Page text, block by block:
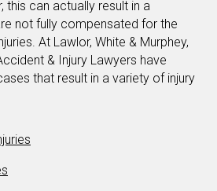
this can actually result in a
not fully compensated for the
At Lawlor, White & Murphey,
& Injury Lawyers have
that result in a variety of injury